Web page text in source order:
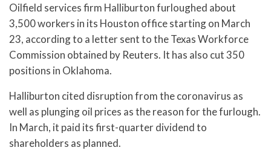
Oilfield services firm Halliburton furloughed about
3,500 workers in its Houston office starting on March
23, according to a letter sent to the Texas Workforce
Commission obtained by Reuters. It has also cut 350
positions in Oklahoma.
Halliburton cited disruption from the coronavirus as
well as plunging oil prices as the reason for the furlough.
In March, it paid its first-quarter dividend to
shareholders as planned.